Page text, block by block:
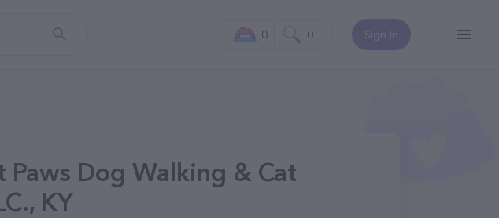
Sign In
0 0
Dog Walking & Cat
KY